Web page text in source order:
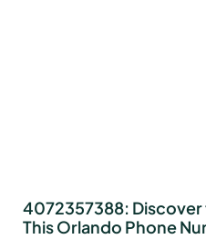
4072357388:
This Orlando Phone